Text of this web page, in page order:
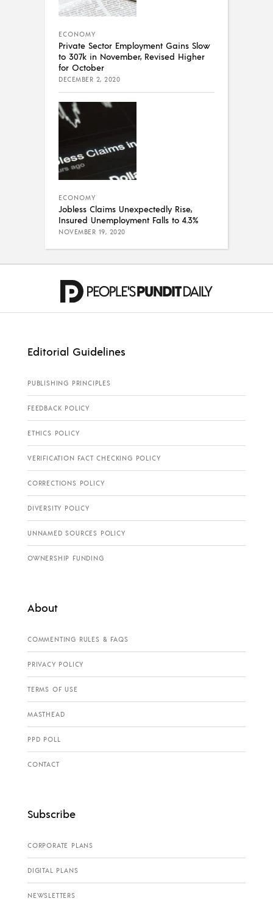
ECONOMY
Private Sector Employment Gains Slow
to 307k in November, Revised Higher
for October
DECEMBER 2, 2020
ECONOMY
Jobless Claims Unexpectedly Rise,
Insured Unemployment Falls to 4.3%
NOVEMBER 19, 2020
Editorial Guidelines
PUBLISHING PRINCIPLES
FEEDBACK POLICY
ETHICS POLICY
VERIFICATION FACT CHECKING POLICY
CORRECTIONS POLICY
DIVERSITY POLICY
UNNAMED SOURCES POLICY
OWNERSHIP FUNDING
About
COMMENTING RULES & FAQS
PRIVACY POLICY
TERMS OF USE
MASTHEAD
PPD POLL
CONTACT
Subscribe
CORPORATE PLANS
DIGITAL PLANS
NEWSLETTERS